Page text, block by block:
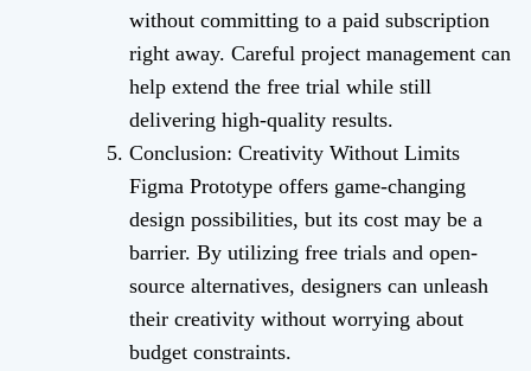
without committing to a paid subscription
right away. Careful project management can
help extend the free trial while still
delivering high-quality results.
Conclusion: Creativity Without Limits
Figma Prototype offers game-changing
design possibilities, but its cost may be a
barrier. By utilizing free trials and open-
source alternatives, designers can unleash
their creativity without worrying about
budget constraints.